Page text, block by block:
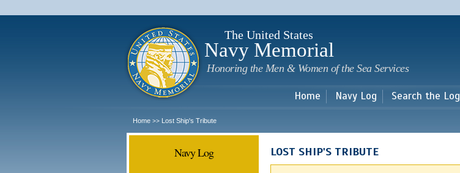
main
The United States
Navy Memorial
Honoring the Men & Women of the Sea Services
Home Navy Log Search the Log
Home >> Lost Ship's Tribute
Navy Log LOST SHIP'S TRIBUTE